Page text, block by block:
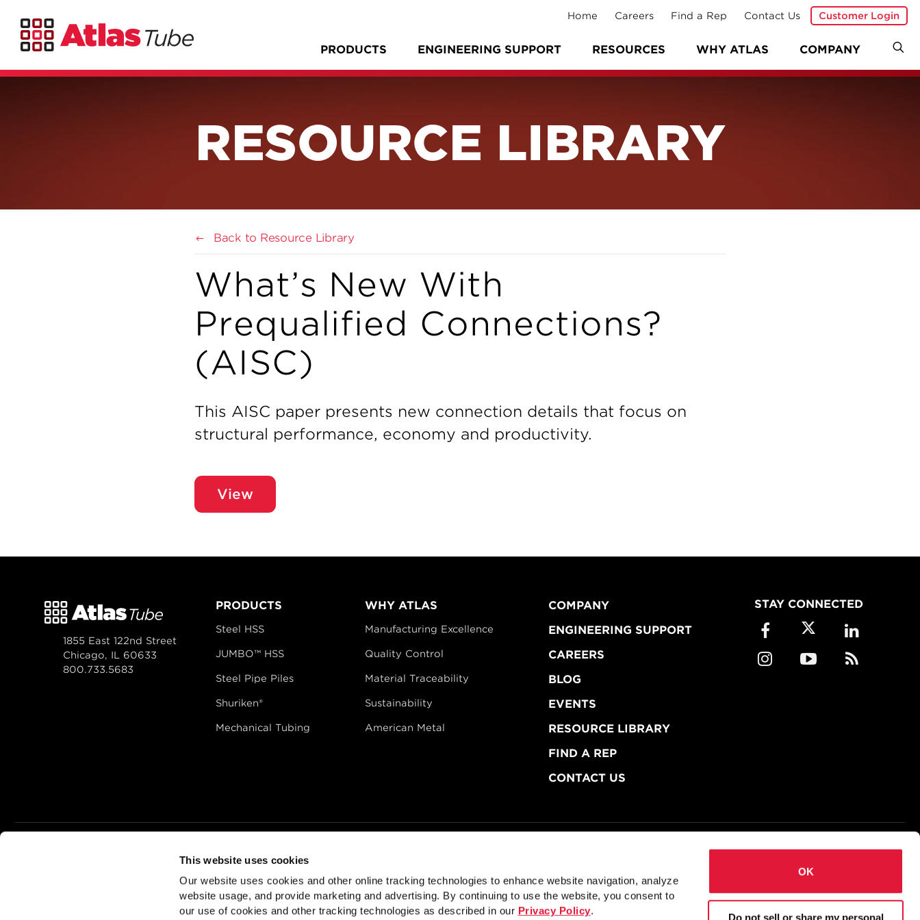
This website uses cookies
Our website uses cookies and other online tracking technologies to enhance website navigation, analyze
website usage, and provide marketing and advertising. By continuing to use the website, you consent to
our use of cookies and other tracking technologies as described in our Privacy Policy.
OK
Do not sell or share my personal
PRODUCTS ENGINEERING SUPPORT RESOURCES WHY ATLAS COMPANY
Home Careers Find a Rep Contact Us Customer Login
RESOURCE LIBRARY
Back to Resource Library
What’s New With
Prequalified Connections?
(AISC)
This AISC paper presents new connection details that focus on
structural performance, economy and productivity.
View
1855 East 122nd Street
Chicago, IL 60633
800.733.5683
PRODUCTS
Steel HSS
JUMBO™ HSS
Steel Pipe Piles
Shuriken®
Mechanical Tubing
WHY ATLAS
Manufacturing Excellence
Quality Control
Material Traceability
Sustainability
American Metal
COMPANY
ENGINEERING SUPPORT
CAREERS
BLOG
EVENTS
RESOURCE LIBRARY
FIND A REP
CONTACT US
STAY CONNECTED
© 2026 Zekelman Industries
ALSO OF INTEREST Hollow Structural Sections for Fabricators Mechanical Tubing for OEMs Prequalified Connections (AISC)